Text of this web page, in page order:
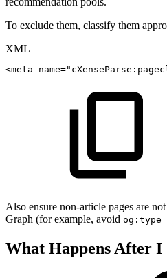
To exclude them, classify them
XML
<meta name="
Also ensure non-article pages are
Graph (for example, avoid
What Happens After I